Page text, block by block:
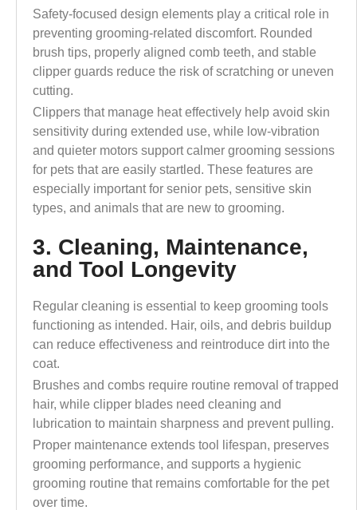
Safety-focused design elements play a critical role in
preventing grooming-related discomfort. Rounded
brush tips, properly aligned comb teeth, and stable
clipper guards reduce the risk of scratching or uneven
cutting.
Clippers that manage heat effectively help avoid skin
sensitivity during extended use, while low-vibration
and quieter motors support calmer grooming sessions
for pets that are easily startled. These features are
especially important for senior pets, sensitive skin
types, and animals that are new to grooming.
3. Cleaning, Maintenance,
and Tool Longevity
Regular cleaning is essential to keep grooming tools
functioning as intended. Hair, oils, and debris buildup
can reduce effectiveness and reintroduce dirt into the
coat.
Brushes and combs require routine removal of trapped
hair, while clipper blades need cleaning and
lubrication to maintain sharpness and prevent pulling.
Proper maintenance extends tool lifespan, preserves
grooming performance, and supports a hygienic
grooming routine that remains comfortable for the pet
over time.